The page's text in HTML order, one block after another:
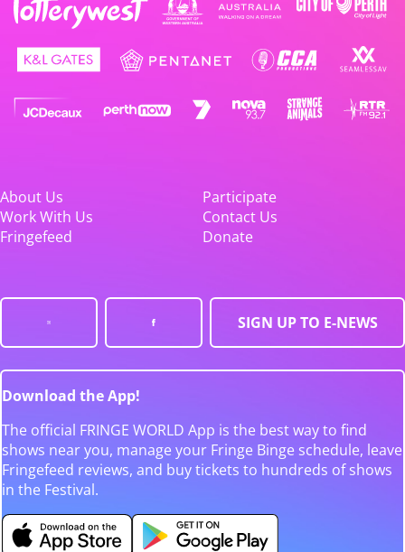
About Us
Participate
Work With Us
Contact Us
Fringefeed
Donate
SIGN UP TO E-NEWS
Download the App!
The official FRINGE WORLD App is the best way to find
shows near you, manage your Fringe Binge schedule, leave
Fringefeed reviews, and buy tickets to hundreds of shows
in the Festival.